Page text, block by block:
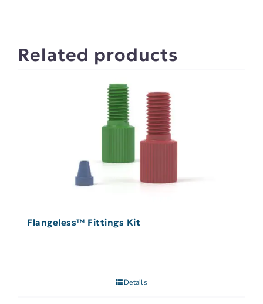
Related products
Flangeless™ Fittings Kit
Details